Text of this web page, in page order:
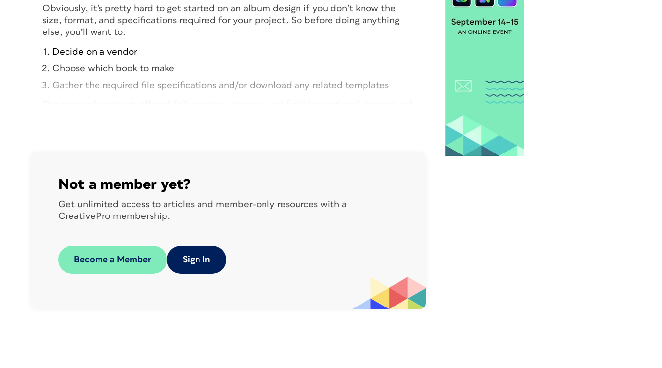
Obviously, it’s pretty hard to get started on an album design if you don’t know the
size, format, and specifications required for your project. So before doing anything
else, you’ll want to:
Decide on a vendor
Choose which book to make
Gather the required file specifications and/or download any related templates
PSD templates—but don’t let that stop you. Just download their Photoshop
templates to get the specs for setting up your own InDesign documents. (And let
those vendors know that you’d like an InDesign template!)
Vendor Recommendations
With so many book vendors out there, it can be tough to know where to start
Artifact Uprising
Not a member yet?
Get unlimited access to articles and member-only resources with a
CreativePro membership.
Become a Member Sign In